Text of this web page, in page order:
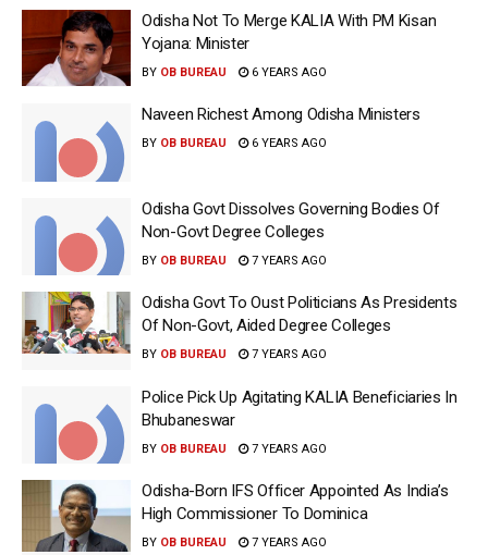
Odisha Not To Merge KALIA With PM Kisan
Yojana: Minister
BY OB BUREAU 6 YEARS AGO
Naveen Richest Among Odisha Ministers
BY OB BUREAU 6 YEARS AGO
Odisha Govt Dissolves Governing Bodies Of
Non-Govt Degree Colleges
BY OB BUREAU 7 YEARS AGO
Odisha Govt To Oust Politicians As Presidents
Of Non-Govt, Aided Degree Colleges
BY OB BUREAU 7 YEARS AGO
Police Pick Up Agitating KALIA Beneficiaries In
Bhubaneswar
BY OB BUREAU 7 YEARS AGO
Odisha-Born IFS Officer Appointed As India’s
High Commissioner To Dominica
BY OB BUREAU 7 YEARS AGO